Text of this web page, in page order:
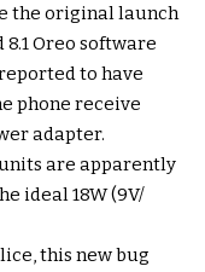
the original launch
Oreo software
to have
phone receive
adapter.
are apparently
ideal 18W (9V/
this new bug